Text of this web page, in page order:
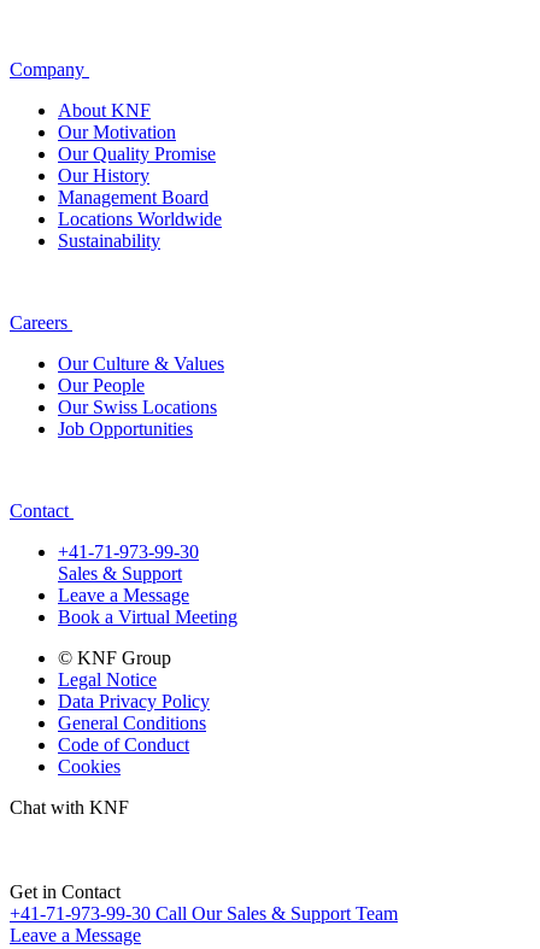
Company
About KNF
Our Motivation
Our Quality Promise
Our History
Management Board
Locations Worldwide
Sustainability
Careers
Our Culture & Values
Our People
Our Swiss Locations
Job Opportunities
Contact
+41-71-973-99-30
Sales & Support
Leave a Message
Book a Virtual Meeting
© KNF Group
Legal Notice
Data Privacy Policy
General Conditions
Code of Conduct
Cookies
Chat with KNF
Get in Contact
+41-71-973-99-30 Call Our Sales & Support Team
Leave a Message